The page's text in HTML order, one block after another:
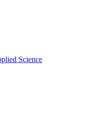
Science